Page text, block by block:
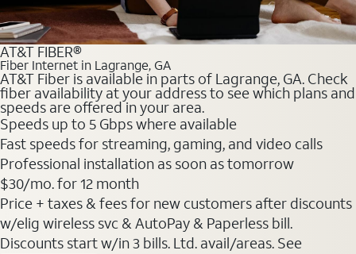
AT&T FIBER®
Fiber Internet in Lagrange, GA
AT&T Fiber is available in parts of Lagrange, GA. Check
fiber availability at your address to see which plans and
speeds are offered in your area.
Speeds up to 5 Gbps where available
Fast speeds for streaming, gaming, and video calls
Professional installation as soon as tomorrow
$30/mo. for 12 month
Price + taxes & fees for new customers after discounts
w/elig wireless svc & AutoPay & Paperless bill.
Discounts start w/in 3 bills. Ltd. avail/areas. See